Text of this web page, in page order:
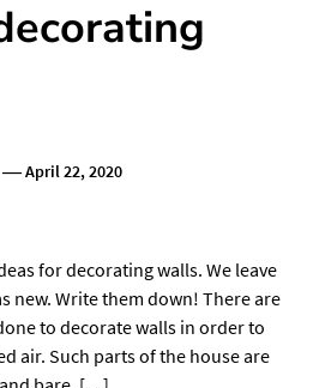
April 22, 2020
for decorating walls. We leave
new. Write them down! There are
to decorate walls in order to
air. Such parts of the house are